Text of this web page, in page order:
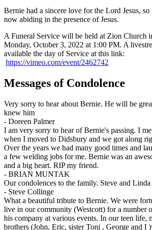
Bernie had a sincere love for the Lord Jesus,
now abiding in the presence of Jesus.
A Funeral Service will be held at Zion Church
Monday, October 3, 2022 at 1:00 PM. A
available the day of Service at this link:
https://vimeo.com/event/2462742
Messages of Condolence
Very sorry to hear about Bernie. He will be
knew him
- Doreen Palmer
I am very sorry to hear of Bernie's passing. I
when I moved to Didsbury and we got along
Over the years we had many good times and
a few welding jobs for me. Bernie was an
and a big heart. RIP my friend.
- BRIAN MUNTAK
Our condolences to the family. Steve and
- Steve Collinge
What a beautiful tribute to Bernie. We were
live in our community (Westcott) for a number
his company at various events. In our teen life,
brothers (John, Eric, sister Toni , George and I